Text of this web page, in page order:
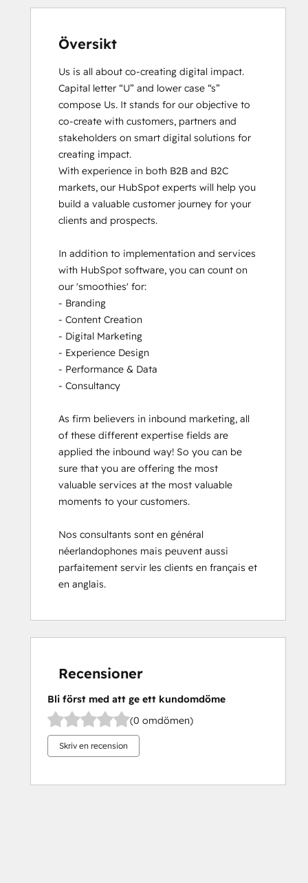
Översikt
Us is all about co-creating digital impact.
Capital letter “U” and lower case “s”
compose Us. It stands for our objective to
co-create with customers, partners and
stakeholders on smart digital solutions for
creating impact.
With experience in both B2B and B2C
markets, our HubSpot experts will help you
build a valuable customer journey for your
clients and prospects.
In addition to implementation and services
with HubSpot software, you can count on
our 'smoothies' for:
- Branding
- Content Creation
- Digital Marketing
- Experience Design
- Performance & Data
- Consultancy
As firm believers in inbound marketing, all
of these different expertise fields are
applied the inbound way! So you can be
sure that you are offering the most
valuable services at the most valuable
moments to your customers.
Nos consultants sont en général
néerlandophones mais peuvent aussi
parfaitement servir les clients en français et
en anglais.
Recensioner
Bli först med att ge ett kundomdöme
(0 omdömen)
Skriv en recension